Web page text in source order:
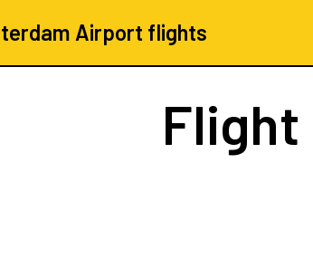
Airport flights
Flight